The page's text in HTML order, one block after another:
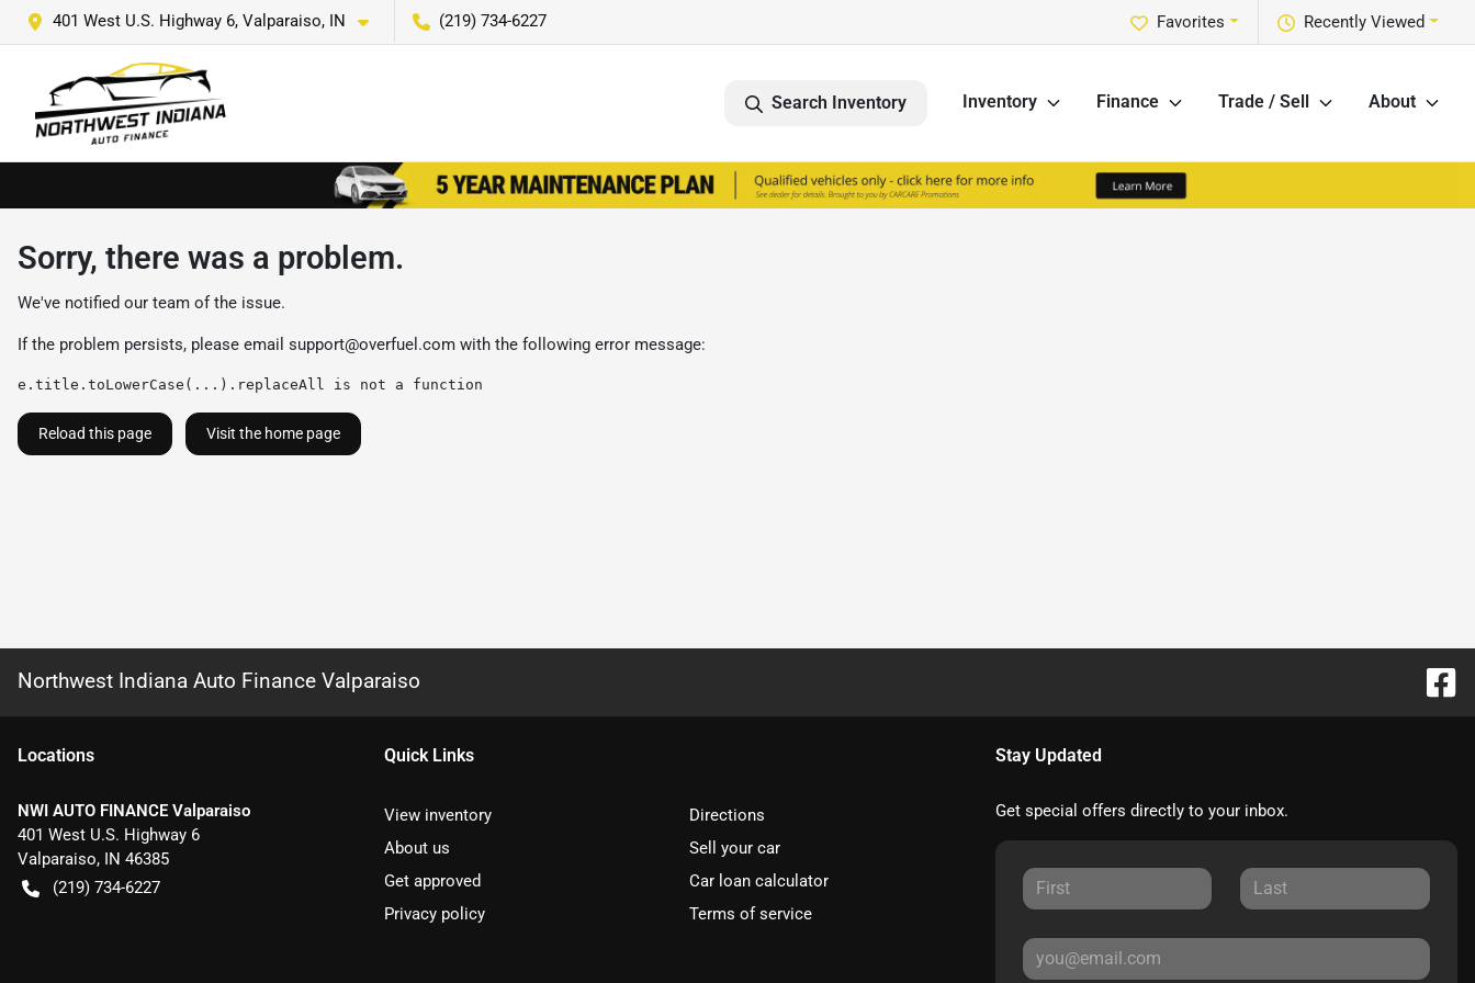
401 West U.S. Highway 6, Valparaiso, IN (219) 734-6227 Recently Viewed
Favorites
Search Inventory Inventory Finance Trade / Sell About
Sorry, there was a problem.
We've notified our team of the issue.
If the problem persists, please email support@overfuel.com with the following error message:
e.title.toLowerCase(...).replaceAll is not a function
Reload this page Visit the home page
Northwest Indiana Auto Finance Valparaiso
Locations
NWI AUTO FINANCE Valparaiso
401 West U.S. Highway 6
Valparaiso, IN 46385
(219) 734-6227
Quick Links
View inventory
Directions
About us
Sell your car
Get approved
Car loan calculator
Privacy policy
Terms of service
Stay Updated
Get special offers directly to your inbox.